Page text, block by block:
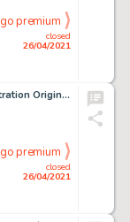
closed
26/04/2021
go premium
archy does his part Interior Illustration Original Art (Doubleday Publ., 1935).
closed
26/04/2021
go premium